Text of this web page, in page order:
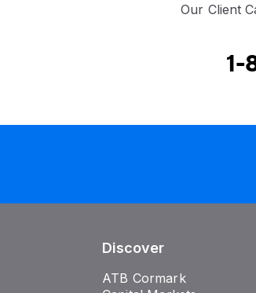
Our Client
1-
Discover
ATB Cormark